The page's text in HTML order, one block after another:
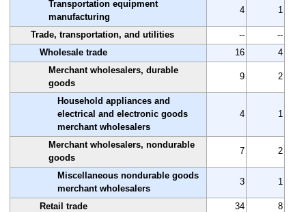
Transportation equipment
manufacturing
4 1
Trade, transportation, and utilities --
--
Wholesale trade
16
4
Merchant wholesalers, durable
goods
9 2
Household appliances and
electrical and electronic goods
merchant wholesalers
4 1
Merchant wholesalers, nondurable
goods
7 2
Miscellaneous nondurable goods
merchant wholesalers
3 1
Retail trade 34
8